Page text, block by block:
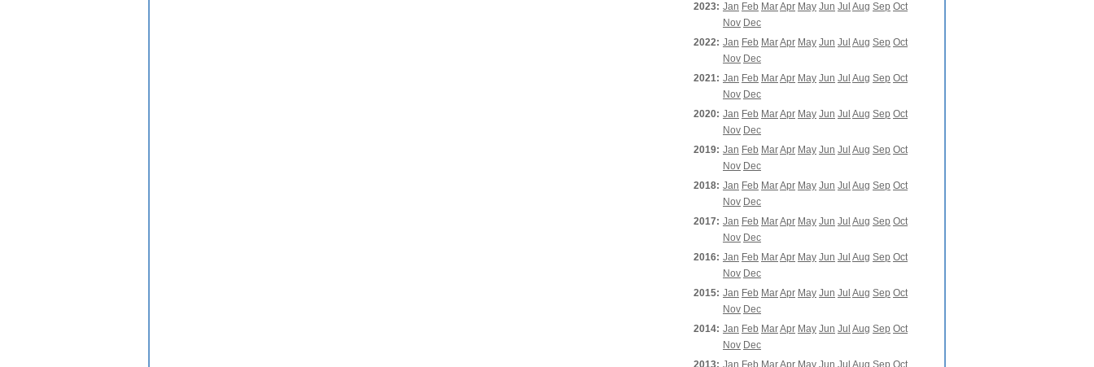
2023: Jan Feb MarApr May Jun Jul Aug Sep Oct
Nov Dec
2022: Jan Feb MarApr May Jun Jul Aug Sep Oct
Nov Dec
2021: Jan Feb MarApr May Jun Jul Aug Sep Oct
Nov Dec
2020: Jan Feb MarApr May Jun Jul Aug Sep Oct
Nov Dec
2019: Jan Feb MarApr May Jun Jul Aug Sep Oct
Nov Dec
2018: Jan Feb MarApr May Jun Jul Aug Sep Oct
Nov Dec
2017: Jan Feb MarApr May Jun Jul Aug Sep Oct
Nov Dec
2016: Jan Feb MarApr May Jun Jul Aug Sep Oct
Nov Dec
2015: Jan Feb MarApr May Jun Jul Aug Sep Oct
Nov Dec
2014: Jan Feb MarApr May Jun Jul Aug Sep Oct
Nov Dec
2013: Jan Feb MarApr May Jun Jul Aug Sep Oct